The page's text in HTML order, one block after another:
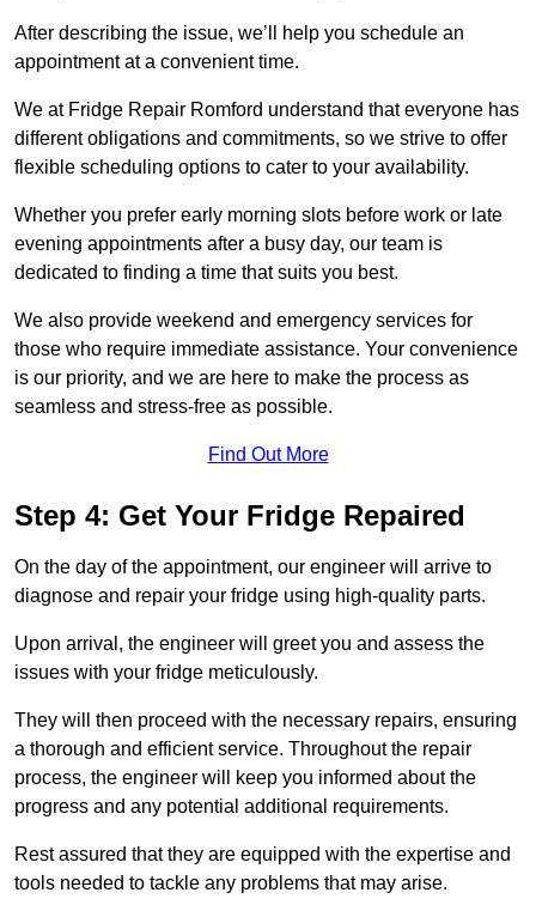
After describing the issue, we’ll help you schedule an
appointment at a convenient time.
We at Fridge Repair Romford understand that everyone has
different obligations and commitments, so we strive to offer
flexible scheduling options to cater to your availability.
Whether you prefer early morning slots before work or late
evening appointments after a busy day, our team is
dedicated to finding a time that suits you best.
We also provide weekend and emergency services for
those who require immediate assistance. Your convenience
is our priority, and we are here to make the process as
seamless and stress-free as possible.
Find Out More
Step 4: Get Your Fridge Repaired
On the day of the appointment, our engineer will arrive to
diagnose and repair your fridge using high-quality parts.
Upon arrival, the engineer will greet you and assess the
issues with your fridge meticulously.
They will then proceed with the necessary repairs, ensuring
a thorough and efficient service. Throughout the repair
process, the engineer will keep you informed about the
progress and any potential additional requirements.
Rest assured that they are equipped with the expertise and
tools needed to tackle any problems that may arise.